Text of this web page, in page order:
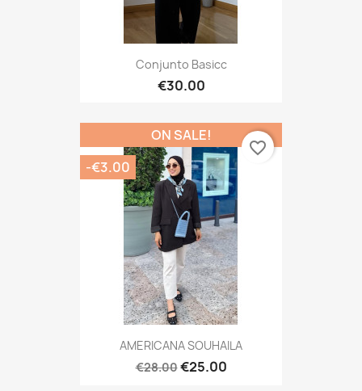
Conjunto Basicc
€30.00
AMERICANA SOUHAILA
€28.00€25.00
ON SALE!
-€3.00
favorite_border